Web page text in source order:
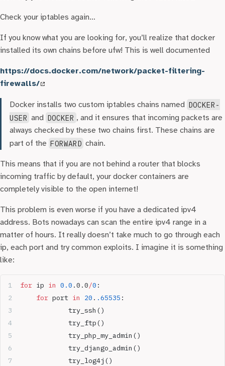
Check your iptables again…
If you know what you are looking for, you’ll realize that docker
installed its own chains before ufw! This is well documented
https://docs.docker.com/network/packet-filtering-
firewalls/
Docker installs two custom iptables chains named DOCKER-
USER and DOCKER , and it ensures that incoming packets are
always checked by these two chains first. These chains are
part of the FORWARD chain.
This means that if you are not behind a router that blocks
incoming traffic by default, your docker containers are
completely visible to the open internet!
This problem is even worse if you have a dedicated ipv4
address. Bots nowadays can scan the entire ipv4 range in a
matter of hours. It really doesn’t take much to go through each
ip, each port and try common exploits. I imagine it is something
like:
for ip in 0.0 .0.0/0 :
	for
port in 20 . .65535 :
		try_ssh()
		try_ftp()
		try_php_my_admin()
		try_django_admin()
		try_log4j()